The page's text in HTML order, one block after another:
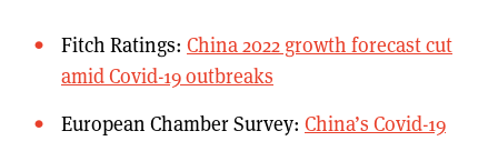
Fitch Ratings: China 2022 growth forecast cut
amid Covid-19 outbreaks
European Chamber Survey: China’s Covid-19